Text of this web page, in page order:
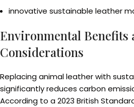
innovative sustainable leather
Environmental Benefits
Considerations
Replacing animal leather with
significantly reduces carbon
According to a 2023 British